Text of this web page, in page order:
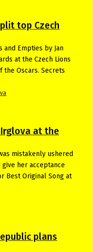
top Czech
Empties by Jan
at the Czech Lions
the Oscars. Secrets
at the
mistakenly ushered
her acceptance
Best Original Song at
plans